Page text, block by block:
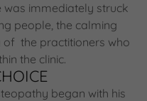
was immediately struck
people, the calming
of the practitioners who
the clinic.
began with his